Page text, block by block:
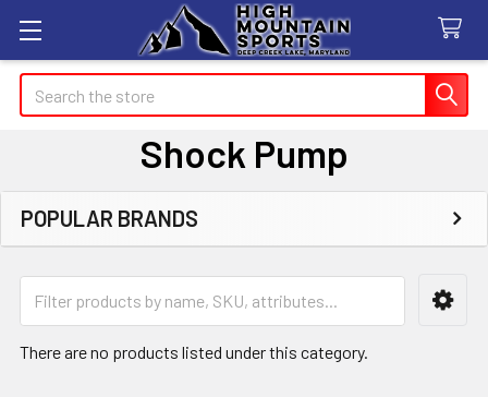
Search
Shock Pump
Sidebar
POPULAR BRANDS
There are no products listed under this category.